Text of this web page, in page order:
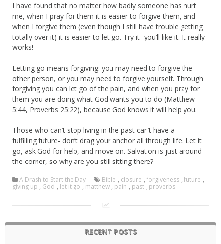
I have found that no matter how badly someone has hurt
me, when I pray for them it is easier to forgive them, and
when I forgive them (even though I still have trouble getting
totally over it) it is easier to let go. Try it- you’ll like it. It really
works!
Letting go means forgiving: you may need to forgive the
other person, or you may need to forgive yourself. Through
forgiving you can let go of the pain, and when you pray for
them you are doing what God wants you to do (Matthew
5:44, Proverbs 25:22), because God knows it will help you.
Those who can’t stop living in the past can’t have a
fulfilling future- don’t drag your anchor all through life. Let it
go, ask God for help, and move on. Salvation is just around
the corner, so why are you still sitting there?
A Drash to Start the Day Bible , closure , forgiveness , future ,
giving up , God , let it go , matthew , pain , past , proverbs
RECENT POSTS